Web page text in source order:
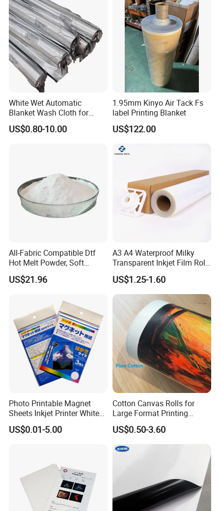
White Wet Automatic
Blanket Wash Cloth for
Offset Blanket Wash,
Customized Size
US$0.80-10.00
1.95mm Kinyo Air Tack Fs
label Printing Blanket
US$122.00
All-Fabric Compatible Dtf
Hot Melt Powder, Soft
Touch, Long-Lasting Print
Results
US$21.96
A3 A4 Waterproof Milky
Transparent Inkjet Film Roll
and Sheet for Plate Screen
Printing
US$1.25-1.60
Photo Printable Magnet
Sheets Inkjet Printer White
Magnetic Sheets
US$0.01-5.00
Cotton Canvas Rolls for
Large Format Printing
Water-Base/Eco-
Solvent/UV/Latex
US$0.50-3.60